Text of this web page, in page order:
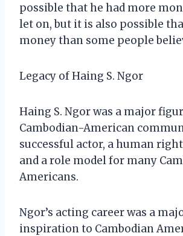
possible that he had more
let on, but it is also possible
money than some people
Legacy of Haing S. Ngor
Haing S. Ngor was a major
Cambodian-American
successful actor, a human
and a role model for many
Americans.
Ngor’s acting career was a
inspiration to Cambodian